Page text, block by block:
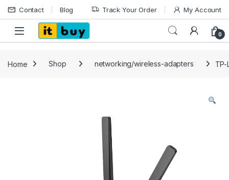
Skip to navigation
Skip to content
Contact Blog Track Your Order My Account
Open 0
Home Shop networking/wireless-adapters